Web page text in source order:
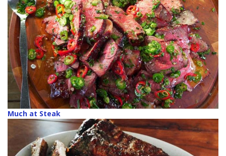
Much at Steak